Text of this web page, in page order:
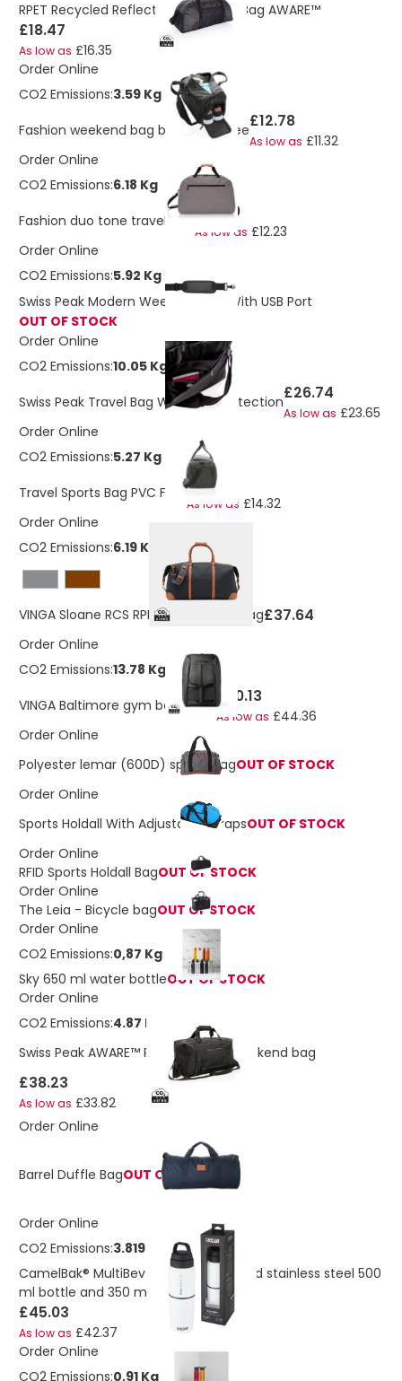
RPET Recycled Reflective Weekend Bag AWARE™
£18.47
As low as £16.35
Order Online
CO2 Emissions:3.59 Kg
Fashion weekend bag black PVC free£12.78
As low as £11.32
Order Online
CO2 Emissions:6.18 Kg
Fashion duo tone travel bag£13.80
As low as £12.23
Order Online
CO2 Emissions:5.92 Kg
Swiss Peak Modern Weekend Bag With USB Port
OUT OF STOCK
Order Online
CO2 Emissions:10.05 Kg
Swiss Peak Travel Bag With RFID Protection£26.74
As low as £23.65
Order Online
CO2 Emissions:5.27 Kg
Travel Sports Bag PVC Free£16.20
As low as £14.32
Order Online
CO2 Emissions:6.19 Kg
VINGA Sloane RCS RPET Weekender Bag£37.64
Order Online
CO2 Emissions:13.78 Kg
VINGA Baltimore gym backpack £50.13
As low as £44.36
Order Online
Polyester lemar (600D) sports bagOUT OF STOCK
Order Online
Sports Holdall With Adjustable StrapsOUT OF STOCK
Order Online
RFID Sports Holdall BagOUT OF STOCK
Order Online
The Leia - Bicycle bagOUT OF STOCK
Order Online
CO2 Emissions:0,87 Kg
Sky 650 ml water bottleOUT OF STOCK
Order Online
CO2 Emissions:4.87 Kg
Swiss Peak AWARE™ RPET Voyager weekend bag
£38.23
As low as £33.82
Order Online
Barrel Duffle BagOUT OF STOCK
Order Online
CO2 Emissions:3.819 Kg
CamelBak® MultiBev vacuum insulated stainless steel 500
ml bottle and 350 ml cup
£45.03
As low as £42.37
Order Online
CO2 Emissions:0,91 Kg